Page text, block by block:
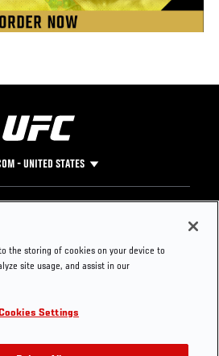
- UNITED STATES
Press
the storing of cookies on your device to
site usage, and assist in our
Settings